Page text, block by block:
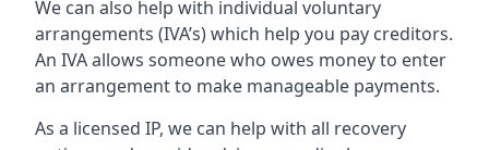
We can also help with individual voluntary
arrangements (IVA’s) which help you pay creditors.
An IVA allows someone who owes money to enter
an arrangement to make manageable payments.
As a licensed IP, we can help with all recovery